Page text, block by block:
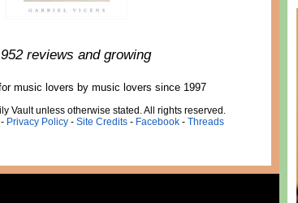
reviews and growing
music lovers by music lovers since 1997
Vault unless otherwise stated. All rights reserved.
Privacy Policy- Site Credits- Facebook- Threads